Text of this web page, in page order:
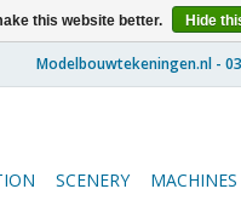
SCENERY MACHINES
this website better. Hide